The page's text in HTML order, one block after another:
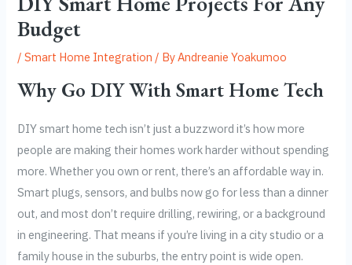
Budget
/Smart Home Integration / ByAndreanie Yoakumoo
Why Go DIY With Smart Home Tech
DIY smart home tech isn’t just a buzzword it’s how more
people are making their homes work harder without spending
more. Whether you own or rent, there’s an affordable way in.
Smart plugs, sensors, and bulbs now go for less than a dinner
out, and most don’t require drilling, rewiring, or a background
in engineering. That means if you’re living in a city studio or a
family house in the suburbs, the entry point is wide open.